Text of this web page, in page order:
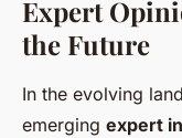
Expert
the Future
In the evolving
emerging expert